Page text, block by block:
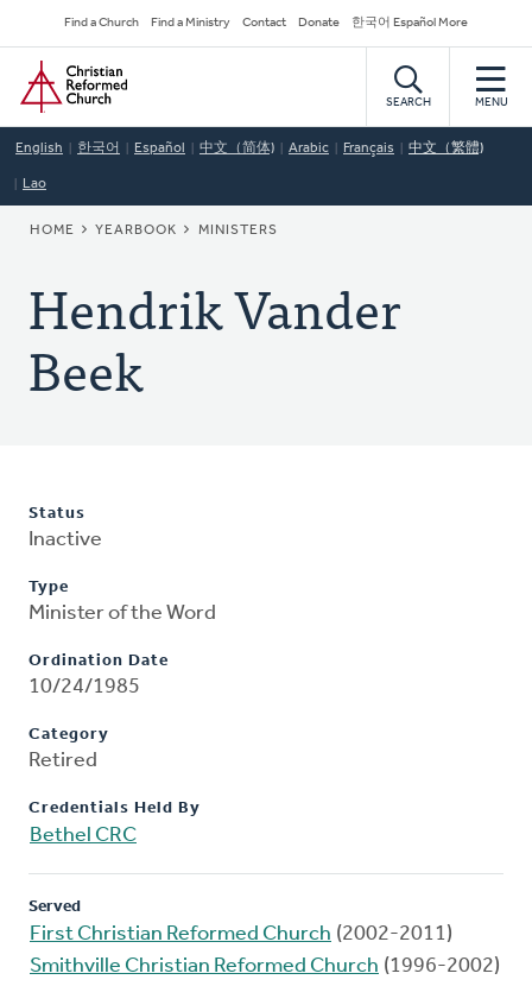
to
main
content
Secondary
Navigation
Find a Church Find a Ministry Contact Donate 한국어 Español More
Home
SEARCH MENU
English 한국어 Español 中文（简体) Arabic Français 中文（繁體)
Lao
BREADCRUMB
HOME YEARBOOK MINISTERS
Hendrik Vander
Beek
Status
Inactive
Type
Minister of the Word
Ordination Date
10/24/1985
Category
Retired
Credentials Held By
Bethel CRC
Served
First Christian Reformed Church (2002-2011)
Smithville Christian Reformed Church (1996-2002)